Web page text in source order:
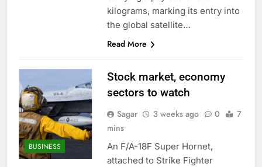
kilograms, marking its entry into
the global satellite…
Read More
BUSINESS
Stock market, economy
sectors to watch
Sagar 3 weeks ago 0
7
mins
An F/A-18F Super Hornet,
attached to Strike Fighter